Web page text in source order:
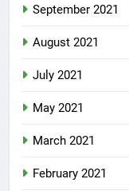
September 2021
August 2021
July 2021
May 2021
March 2021
February 2021